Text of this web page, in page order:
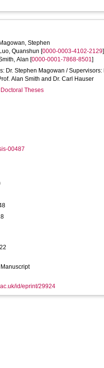
Magowan, Stephen
Luo, Quanshun [0000-0003-4102-2129]
Alan [0000-0001-7868-8501]
Dr. Stephen Magowan / Supervisors:
Alan Smith and Dr. Carl Hauser
Theses
00487
id/eprint/29924